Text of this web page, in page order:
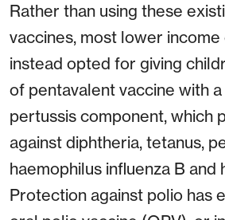
Rather than using these
vaccines, most lower
instead opted for giving
of pentavalent vaccine with
pertussis component, which
against diphtheria, tetanus,
haemophilus influenza B and
Protection against polio has